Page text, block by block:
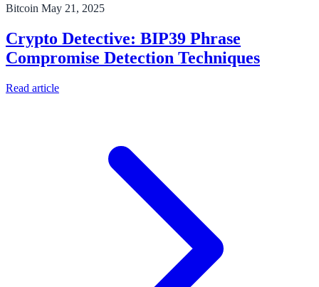
Bitcoin May 21, 2025
Crypto Detective: BIP39 Phrase
Compromise Detection Techniques
Read article